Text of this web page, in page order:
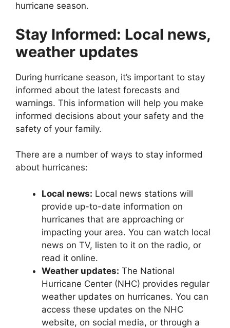
hurricane season.
Stay Informed: Local news,
weather updates
During hurricane season, it’s important to stay
informed about the latest forecasts and
warnings. This information will help you make
informed decisions about your safety and the
safety of your family.
There are a number of ways to stay informed
about hurricanes:
Local news: Local news stations will
provide up-to-date information on
hurricanes that are approaching or
impacting your area. You can watch local
news on TV, listen to it on the radio, or
read it online.
Weather updates: The National
Hurricane Center (NHC) provides regular
weather updates on hurricanes. You can
access these updates on the NHC
website, on social media, or through a